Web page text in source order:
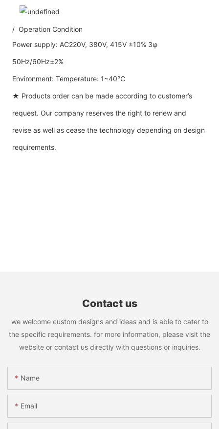
/ Operation Condition
Power supply: AC220V, 380V, 415V ±10% 3φ
50Hz/60Hz±2%
Environment: Temperature: 1~40℃
★ Products order can be made according to customer’s
request. Our company reserves the right to renew and
revise as well as cease the technology depending on design
requirements.
Contact us
we welcome custom designs and ideas and is able to cater to
the specific requirements. for more information, please visit the
website or contact us directly with questions or inquiries.
Name
Email